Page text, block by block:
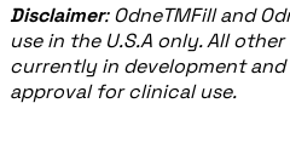
Disclaimer: OdneTMFill and
use in the U.S.A only. All
currently in development
approval for clinical use.